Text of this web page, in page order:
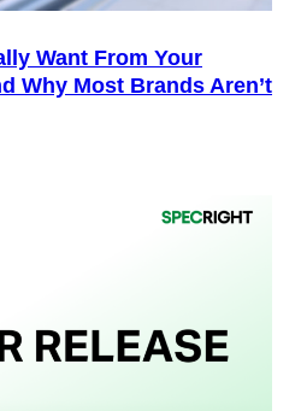
Want From Your
Why Most Brands Aren’t